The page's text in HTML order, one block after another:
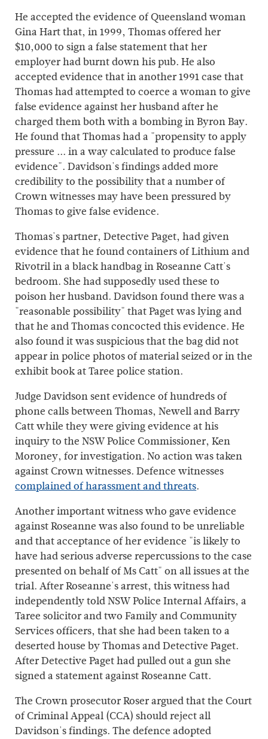
He accepted the evidence of Queensland woman
Gina Hart that, in 1999, Thomas offered her
$10,000 to sign a false statement that her
employer had burnt down his pub. He also
accepted evidence that in another 1991 case that
Thomas had attempted to coerce a woman to give
false evidence against her husband after he
charged them both with a bombing in Byron Bay.
He found that Thomas had a "propensity to apply
pressure ... in a way calculated to produce false
evidence". Davidson's findings added more
credibility to the possibility that a number of
Crown witnesses may have been pressured by
Thomas to give false evidence.
Thomas's partner, Detective Paget, had given
evidence that he found containers of Lithium and
Rivotril in a black handbag in Roseanne Catt's
bedroom. She had supposedly used these to
poison her husband. Davidson found there was a
"reasonable possibility" that Paget was lying and
that he and Thomas concocted this evidence. He
also found it was suspicious that the bag did not
appear in police photos of material seized or in the
exhibit book at Taree police station.
Judge Davidson sent evidence of hundreds of
phone calls between Thomas, Newell and Barry
Catt while they were giving evidence at his
inquiry to the NSW Police Commissioner, Ken
Moroney, for investigation. No action was taken
against Crown witnesses. Defence witnesses
complained of harassment and threats.
Another important witness who gave evidence
against Roseanne was also found to be unreliable
and that acceptance of her evidence "is likely to
have had serious adverse repercussions to the case
presented on behalf of Ms Catt" on all issues at the
trial. After Roseanne's arrest, this witness had
independently told NSW Police Internal Affairs, a
Taree solicitor and two Family and Community
Services officers, that she had been taken to a
deserted house by Thomas and Detective Paget.
After Detective Paget had pulled out a gun she
signed a statement against Roseanne Catt.
The Crown prosecutor Roser argued that the Court
of Criminal Appeal (CCA) should reject all
Davidson's findings. The defence adopted